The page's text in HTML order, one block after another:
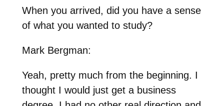
When you arrived, did you have a sense
of what you wanted to study?
Mark Bergman:
Yeah, pretty much from the beginning. I
thought I would just get a business